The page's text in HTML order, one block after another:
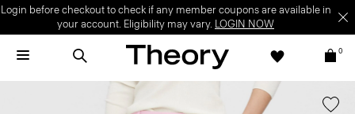
Login before checkout to check if any member coupons are available in
your account. Eligibility may vary. LOGIN NOW
0